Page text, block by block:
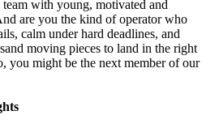
with young, motivated and
are you the kind of operator who
calm under hard deadlines, and
moving pieces to land in the right
you might be the next member of our